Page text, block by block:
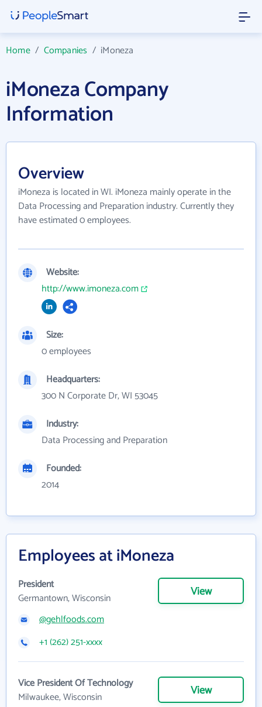
Home/ Companies / iMoneza
iMoneza Company
Information
Overview
iMoneza is located in WI. iMoneza mainly operate in the
Data Processing and Preparation industry. Currently they
have estimated 0 employees.
Website:
http://www.imoneza.com
Size:
0 employees
Headquarters:
300 N Corporate Dr, WI 53045
Industry:
Data Processing and Preparation
Founded:
2014
Employees at iMoneza
President
Germantown, Wisconsin
View
@gehlfoods.com
+1 (262) 251-xxxx
Vice President Of Technology
Milwaukee, Wisconsin
View